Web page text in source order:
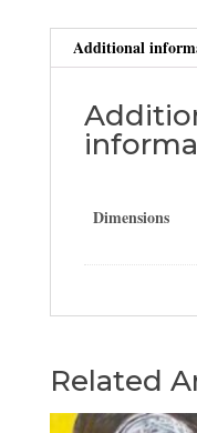
Additional
Dimensions
Related